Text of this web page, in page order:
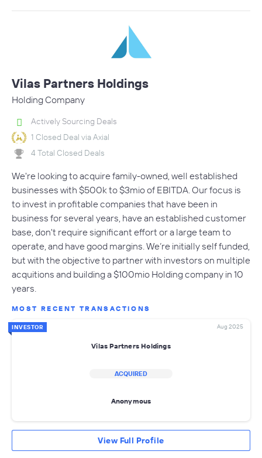
Vilas Partners Holdings
Holding Company
Actively Sourcing Deals
1 Closed Deal via Axial
4 Total Closed Deals
We're looking to acquire family-owned, well established
businesses with $500k to $3mio of EBITDA. Our focus is
to invest in profitable companies that have been in
business for several years, have an established customer
base, don't require significant effort or a large team to
operate, and have good margins. We’re initially self funded,
but with the objective to partner with investors on multiple
acquitions and building a $100mio Holding company in 10
years.
MOST RECENT TRANSACTIONS
INVESTOR Aug 2025
Vilas Partners Holdings
ACQUIRED
Anonymous
View Full Profile